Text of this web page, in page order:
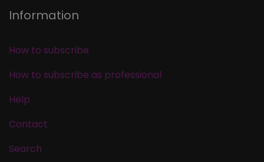
Information
How to subscribe
How to subscribe as professional
Help
Contact
Search